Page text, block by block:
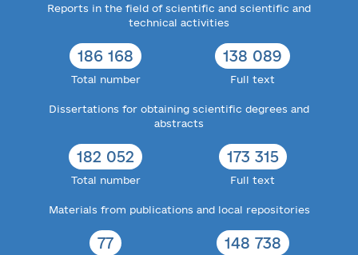
Reports in the field of scientific and scientific and
technical activities
186 168
Total number
138 089
Full text
Dissertations for obtaining scientific degrees and
abstracts
182 052
Total number
173 315
Full text
Materials from publications and local repositories
77 148 738